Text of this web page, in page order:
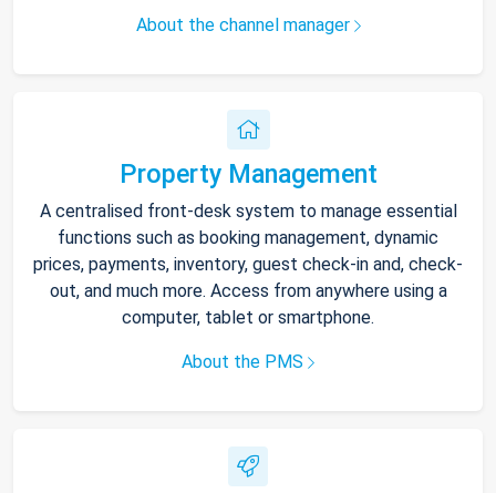
About the channel manager
Property Management
A centralised front-desk system to manage essential
functions such as booking management, dynamic
prices, payments, inventory, guest check-in and, check-
out, and much more. Access from anywhere using a
computer, tablet or smartphone.
About the PMS